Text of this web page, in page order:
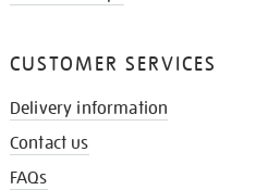
CUSTOMER SERVICES
Delivery information
Contact us
FAQs